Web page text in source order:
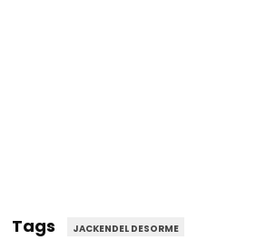
Tags JACKENDEL DESORME